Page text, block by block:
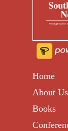
Home
About Us
Books